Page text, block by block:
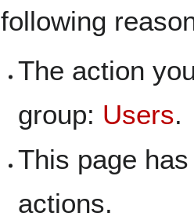
following
The action
group: Users.
This page
actions.